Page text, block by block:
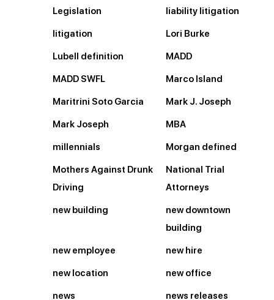
Legislation liability litigation
litigation Lori Burke
Lubell definition MADD
MADD SWFL Marco Island
Maritrini Soto Garcia Mark J. Joseph
Mark Joseph MBA
millennials Morgan defined
Mothers Against Drunk
Driving
National Trial
Attorneys
new building
new downtown
building
new employee new hire
new location new office
news news releases